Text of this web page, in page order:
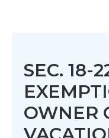
SEC. 18-
OWNER